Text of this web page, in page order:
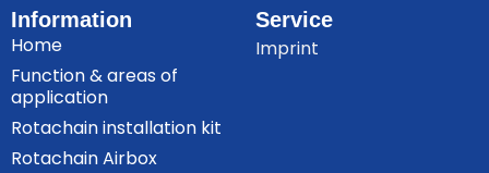
Information
Home
Function & areas of
application
Rotachain installation kit
Rotachain Airbox
Service
Imprint